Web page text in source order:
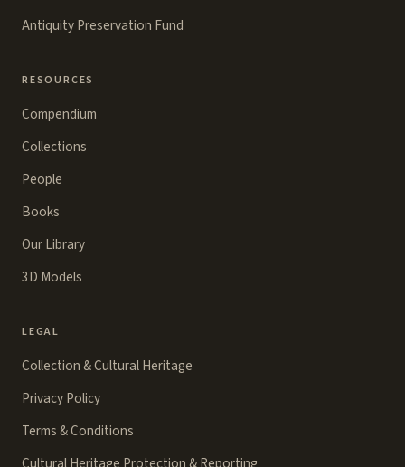
Antiquity Preservation Fund
RESOURCES
Compendium
Collections
People
Books
Our Library
3D Models
LEGAL
Collection & Cultural Heritage
Privacy Policy
Terms & Conditions